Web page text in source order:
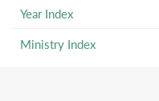
Year Index
Ministry Index